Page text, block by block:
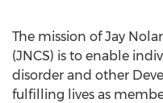
The mission of Jay
(JNCS) is to enable
disorder and other
fulfilling lives as